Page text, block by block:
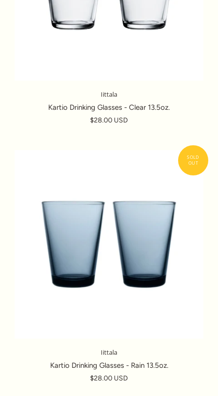
Iittala
Kartio Drinking Glasses - Clear 13.5oz.
$28.00 USD
Iittala
Kartio Drinking Glasses - Rain 13.5oz.
$28.00 USD